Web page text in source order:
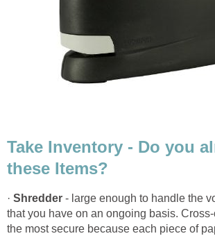
Take Inventory - Do you
these Items?
· Shredder - large enough to handle the
that you have on an ongoing basis.
the most secure because each piece of